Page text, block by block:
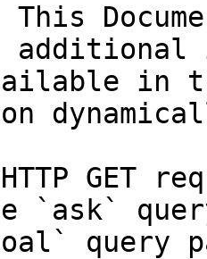
This
in
GET
`ask`
query